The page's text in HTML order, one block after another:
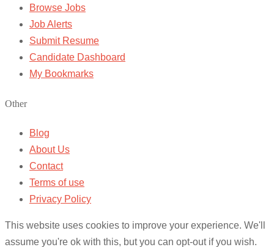
Browse Jobs
Job Alerts
Submit Resume
Candidate Dashboard
My Bookmarks
Other
Blog
About Us
Contact
Terms of use
Privacy Policy
This website uses cookies to improve your experience. We'll
assume you're ok with this, but you can opt-out if you wish.